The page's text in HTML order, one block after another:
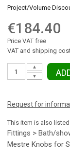
Project/Volume
€184.40
Price VAT free
VAT and shipping
▼
▲
Request for
This item is also
Fittings > Bath/
Mestre Knobs for